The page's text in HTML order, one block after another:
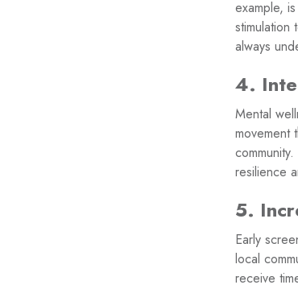
example,
always
4.
Mental
movement
resilience
5.
Early
local
receive